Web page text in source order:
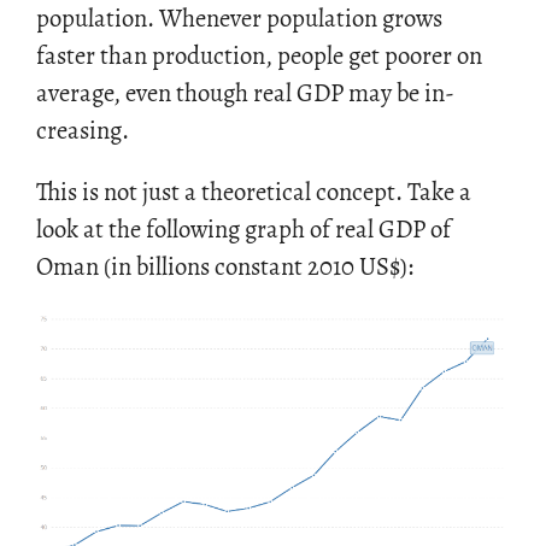
pop­u­la­tion. When­ever pop­u­la­tion grows
faster than pro­duc­tion, peo­ple get poorer on
av­er­age, even though real GDP may be in­
creas­ing.
This is not just a the­o­ret­i­cal con­cept. Take a
look at the fol­low­ing graph of real GDP of
Oman (in bil­lions con­stant 2010 US$):